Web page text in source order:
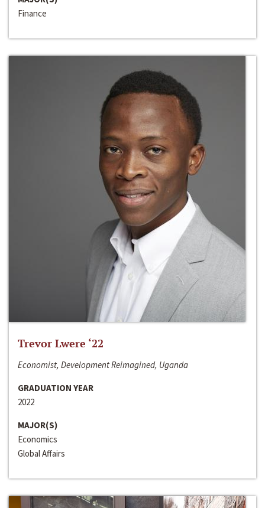
Finance
Trevor Lwere ‘22
Economist, Development Reimagined, Uganda
GRADUATION YEAR
2022
MAJOR(S)
Economics
Global Affairs